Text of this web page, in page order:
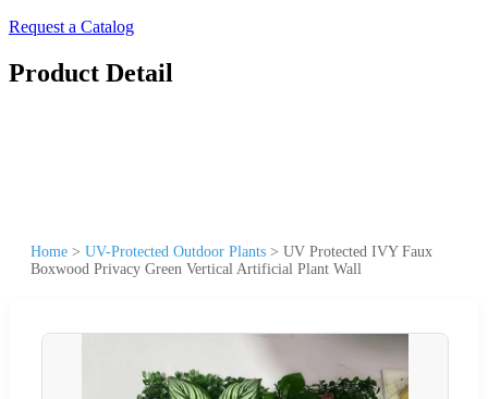
Request a Catalog
Product Detail
Home > UV-Protected Outdoor Plants > UV Protected IVY Faux
Boxwood Privacy Green Vertical Artificial Plant Wall